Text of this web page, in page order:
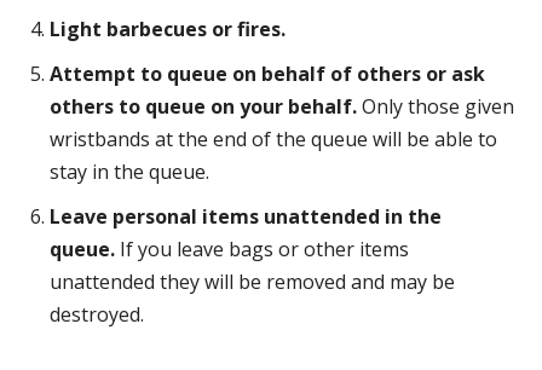
Light barbecues or fires.
Attempt to queue on behalf of others or ask
others to queue on your behalf.Only those given
wristbands at the end of the queue will be able to
stay in the queue.
Leave personal items unattended in the
queue. If you leave bags or other items
unattended they will be removed and may be
destroyed.